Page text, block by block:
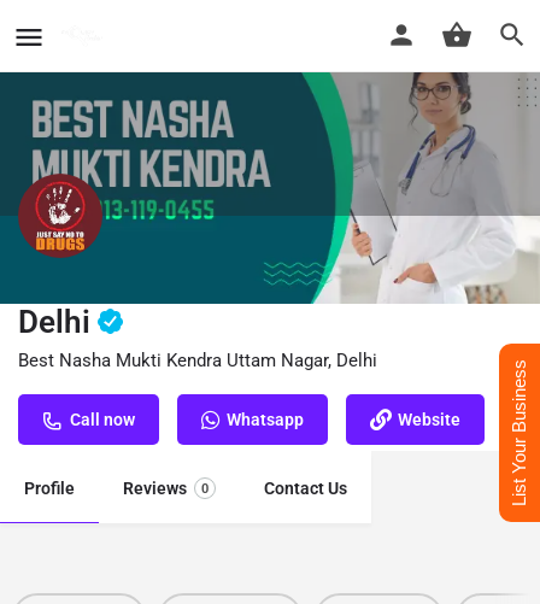
Nasha Mukti Kendra Uttam Nagar,
Delhi
Best Nasha Mukti Kendra Uttam Nagar, Delhi
Call now Whatsapp Website
Profile Reviews 0 Contact Us List Your Business